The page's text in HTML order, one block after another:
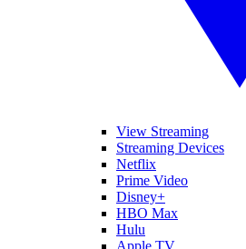
View Streaming
Streaming Devices
Netflix
Prime Video
Disney+
HBO Max
Hulu
Apple TV